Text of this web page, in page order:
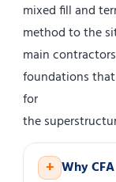
mixed fill and
method to the
main
foundations
for
the
+ Why